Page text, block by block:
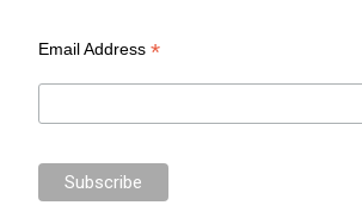
Email Address*